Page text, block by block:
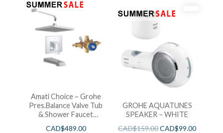
Amati Choice – Grohe
Pres.Balance Valve Tub
& Shower Faucet
Chrome
CAD$489.00
GROHE AQUATUNES
SPEAKER – WHITE
CAD$159.00CAD$99.00